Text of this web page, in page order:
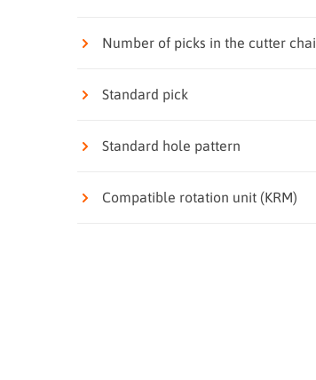
Number of picks in the cutter
Standard pick
Standard hole pattern
Compatible rotation unit (KRM)